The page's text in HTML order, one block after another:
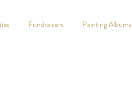
Fundraisers Painting Albums